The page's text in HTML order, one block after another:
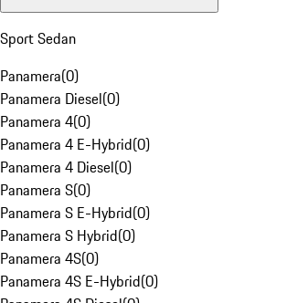
Sport Sedan
Panamera(0)
Panamera Diesel(0)
Panamera 4(0)
Panamera 4 E-Hybrid(0)
Panamera 4 Diesel(0)
Panamera S(0)
Panamera S E-Hybrid(0)
Panamera S Hybrid(0)
Panamera 4S(0)
Panamera 4S E-Hybrid(0)